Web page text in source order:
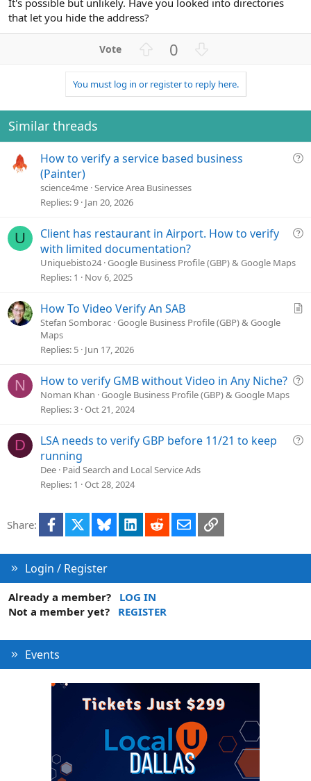
It's possible but unlikely. Have you looked into directories
that let you hide the address?
v
o
t
0
w
n
v
t
e
You must log in or register to reply here.
Similar threads
Q
i
How to verify a service based business
(Painter)
science4me Service Area Businesses
Replies 9 Jan 20, 2026
U
Q
Client has restaurant in Airport. How to verify
with limited documentation?
Uniquebisto24 Google Business Profile (GBP) & Google Maps
Replies 1 Nov 6, 2025
l
How To Video Verify An SAB
Stefan Somborac Google Business Profile (GBP) & Google
Maps
Replies 5 Jun 17, 2026
N
Q
t
How to verify GMB without Video in Any Niche?
Noman Khan Google Business Profile (GBP) & Google Maps
Replies 3 Oct 21, 2024
D
Q
LSA needs to verify GBP before 11/21 to keep
running
Dee Paid Search and Local Service Ads
Replies 1 Oct 28, 2024
Share: Facebook Bluesky LinkedInRedditEmailLink
Login / Register
Already a member?
LOG IN
Not a member yet?
REGISTER
Events